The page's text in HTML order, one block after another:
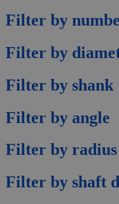
Filter by
Filter by
Filter by shank
Filter by angle
Filter by radius
Filter by shaft